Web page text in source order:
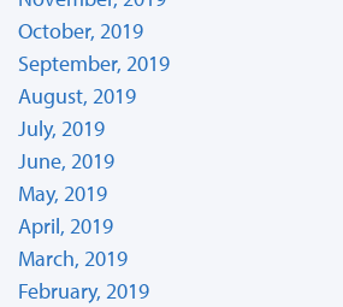
October, 2019
September, 2019
August, 2019
July, 2019
June, 2019
May, 2019
April, 2019
March, 2019
February, 2019